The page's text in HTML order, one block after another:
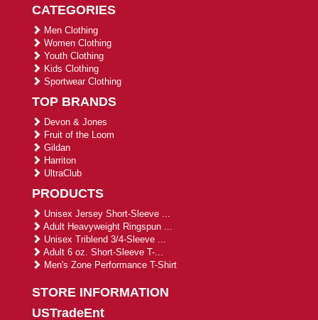
CATEGORIES
Men Clothing
Women Clothing
Youth Clothing
Kids Clothing
Sportwear Clothing
TOP BRANDS
Devon & Jones
Fruit of the Loom
Gildan
Harriton
UltraClub
PRODUCTS
Unisex Jersey Short-Sleeve ...
Adult Heavyweight Ringspun ...
Unisex Triblend 3/4-Sleeve ...
Adult 6 oz. Short-Sleeve T-...
Men's Zone Performance T-Shirt
STORE INFORMATION
USTradeEnt